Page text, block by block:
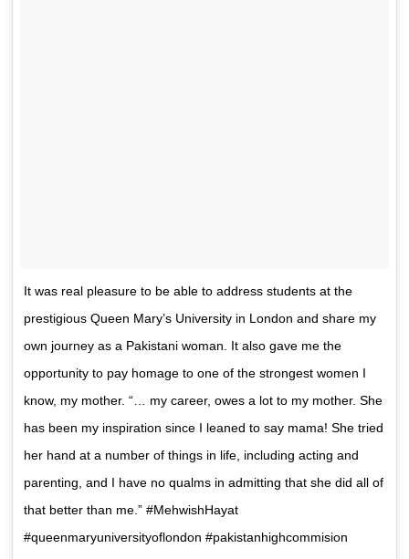
It was real pleasure to be able to address students at the
prestigious Queen Mary’s University in London and share my
own journey as a Pakistani woman. It also gave me the
opportunity to pay homage to one of the strongest women I
know, my mother. “… my career, owes a lot to my mother. She
has been my inspiration since I leaned to say mama! She tried
her hand at a number of things in life, including acting and
parenting, and I have no qualms in admitting that she did all of
that better than me.” #MehwishHayat
#queenmaryuniversityoflondon #pakistanhighcommision